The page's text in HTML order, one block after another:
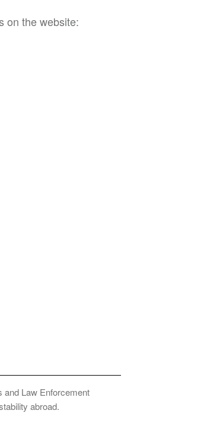
on the website:
and Law Enforcement
abroad.